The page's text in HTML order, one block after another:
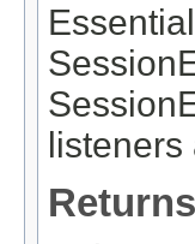
listeners